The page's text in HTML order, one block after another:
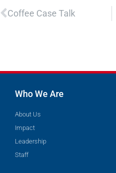
Coffee Case Talk
Who We Are
About Us
Impact
Leadership
Staff